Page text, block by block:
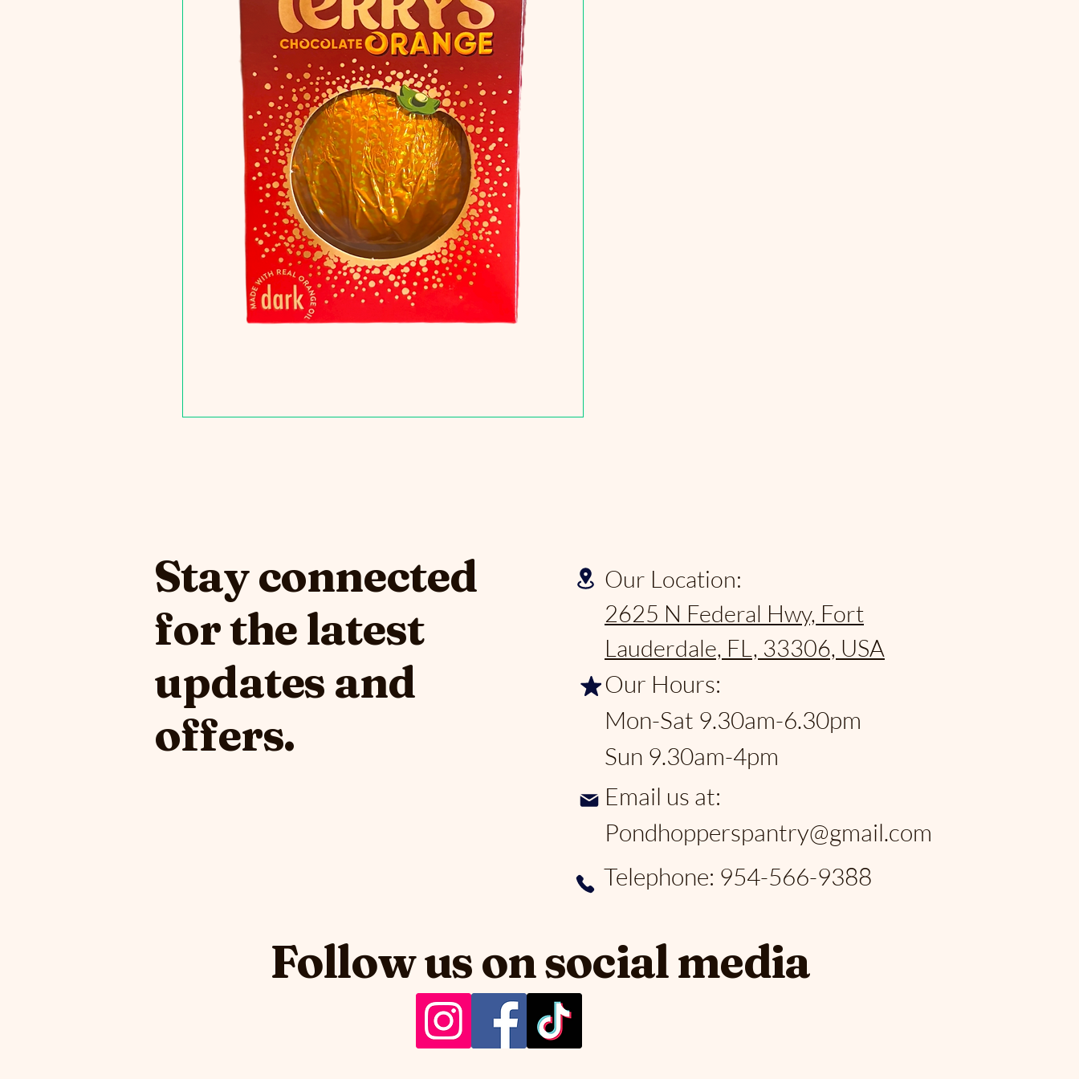
Stay connected
for the latest
updates and
offers.
Our Location:
2625 N Federal Hwy, Fort
Lauderdale, FL, 33306, USA
Our Hours:
Mon-Sat 9.30am-6.30pm
Sun 9.30am-4pm
Email us at:
Pondhopperspantry@gmail.com
Telephone: 954-566-9388
Follow us on social media